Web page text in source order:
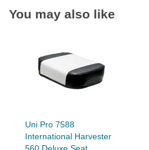
You may also like
Uni Pro 7588
International Harvester
560 Deluxe Seat